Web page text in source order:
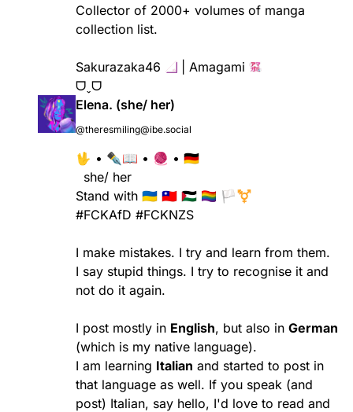
Collector of 2000+ volumes of manga
collection list.
Sakurazaka46 ​
​ | Amagami ​
ᗜˬᗜ
Elena. (she/ her)
@theresmiling@ibe.social
🖖 • ✒️📖 • 🧶 • 🇩🇪
she/ her
Stand with 🇺🇦 🇹🇼 🇵🇸 🏳️‍🌈 🏳️‍⚧️
#FCKAfD #FCKNZS
I make mistakes. I try and learn from them.
I say stupid things. I try to recognise it and
not do it again.
I post mostly in English, but also in German
(which is my native language).
I am learning Italian and started to post in
that language as well. If you speak (and
post) Italian, say hello, I'd love to read and